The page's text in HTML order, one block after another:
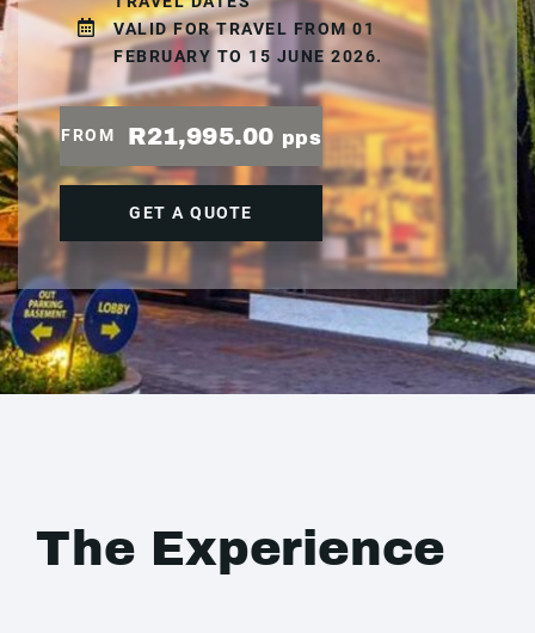
VALID FOR TRAVEL FROM 01
FEBRUARY TO 15 JUNE 2026.
FROM R21,995.00 pps
GET A QUOTE
The Experience